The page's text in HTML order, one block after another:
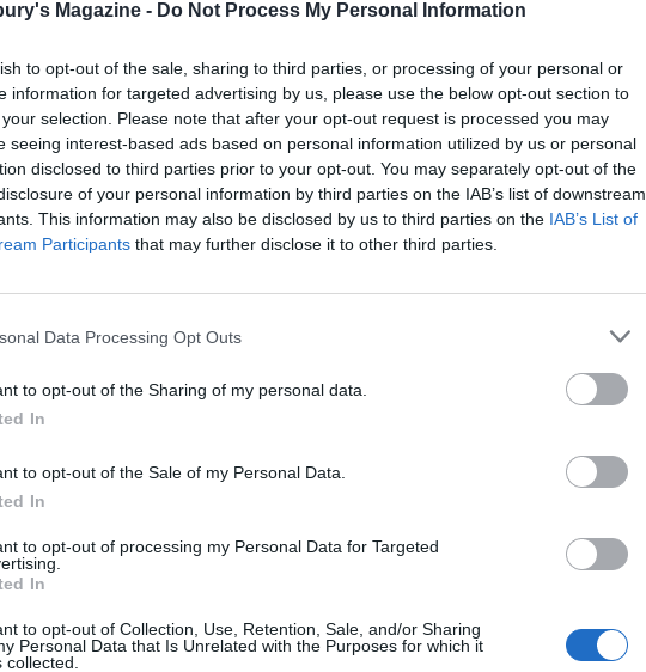
Magazine - Do Not Process My Personal Information
to opt-out of the sale, sharing to third parties, or processing of your personal or
information for targeted advertising by us, please use the below opt-out section to
selection. Please note that after your opt-out request is processed you may
seeing interest-based ads based on personal information utilized by us or personal
disclosed to third parties prior to your opt-out. You may separately opt-out of the
of your personal information by third parties on the IAB’s list of downstream
This information may also be disclosed by us to third parties on the IAB’s List of
Participants that may further disclose it to other third parties.
Data Processing Opt Outs
to opt-out of the Sharing of my personal data.
In
to opt-out of the Sale of my Personal Data.
In
to opt-out of processing my Personal Data for Targeted
In
to opt-out of Collection, Use, Retention, Sale, and/or Sharing
Personal Data that Is Unrelated with the Purposes for which it
collected.